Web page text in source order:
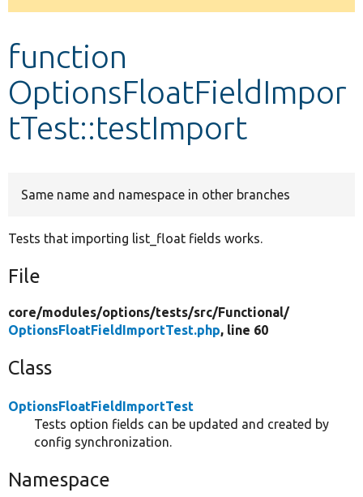
message
function
OptionsFloatFieldImpor
tTest::testImport
Same name and namespace in other branches
Tests that importing list_float fields works.
File
core/modules/options/tests/src/Functional/
OptionsFloatFieldImportTest.php, line 60
Class
OptionsFloatFieldImportTest
Tests option fields can be updated and created by
config synchronization.
Namespace